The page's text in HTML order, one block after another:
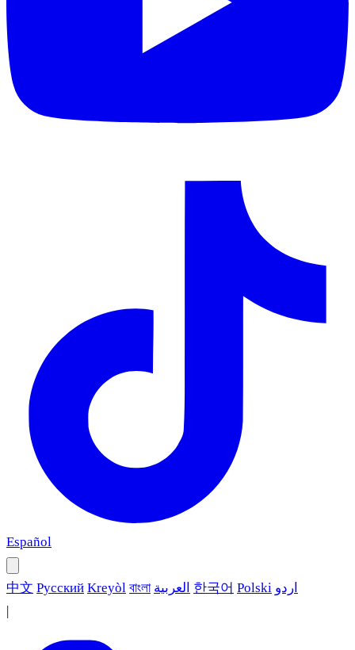
Español
中文 Русский Kreyòl বাংলা العربية 한국어 Polski اردو
|